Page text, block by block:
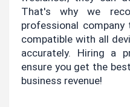
That's why we
professional
compatible with all
accurately. Hiring a
ensure you get the
business revenue!